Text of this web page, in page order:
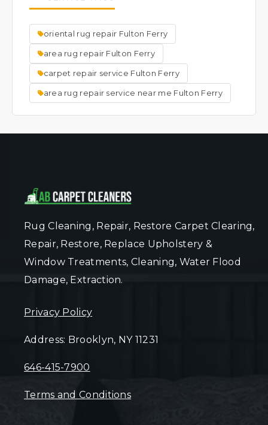
the rug's original appearance.We do other
repairs, such as but not limited to; New
backings, hole repair, new fringes, new
binding, new surging, urine treatment, dye
removal, dye application, mildew removal,
mold removal, moth damage, new rug pads,
etc.
oriental rug repair Fulton Ferry
area rug repair Fulton Ferry
carpet repair service Fulton Ferry
area rug repair service near me Fulton Ferry
Rug Cleaning, Repair, Restore Carpet Clearing,
Repair, Restore, Replace Upholstery &
Window Treatments, Cleaning, Water Flood
Damage, Extraction.
Privacy Policy
Address: Brooklyn, NY 11231
646-415-7900
Terms and Conditions